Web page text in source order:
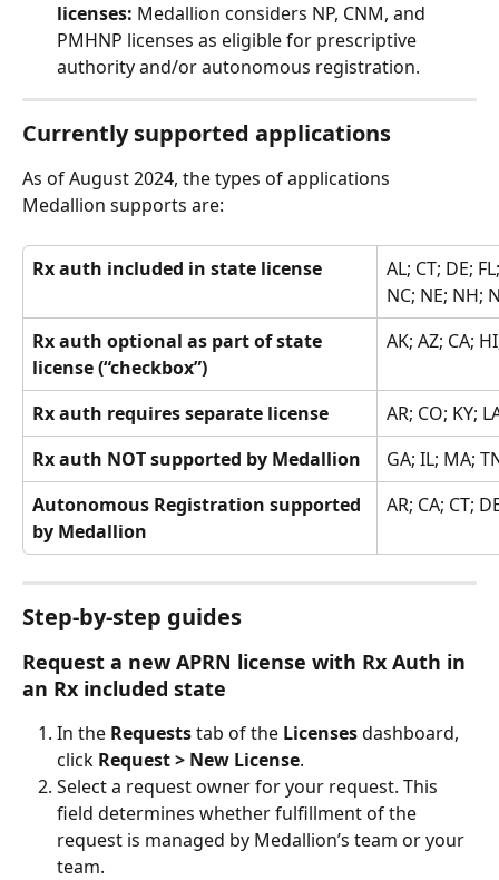
licenses: Medallion considers NP, CNM, and
PMHNP licenses as eligible for prescriptive
authority and/or autonomous registration.
Currently supported applications
As of August 2024, the types of applications
Medallion supports are:
Rx auth included in state license
AL; CT; DE;
NC; NE; NH;
Rx auth optional as part of state
license (“checkbox”)
AK; AZ; CA;
Rx auth requires separate license
AR; CO; KY;
Rx auth NOT supported by Medallion
GA; IL; MA;
Autonomous Registration supported
by Medallion
AR; CA; CT;
Step-by-step guides
Request a new APRN license with Rx Auth in
an Rx included state
In the Requests tab of the Licenses dashboard,
click Request > New License.
Select a request owner for your request. This
field determines whether fulfillment of the
request is managed by Medallion’s team or your
team.